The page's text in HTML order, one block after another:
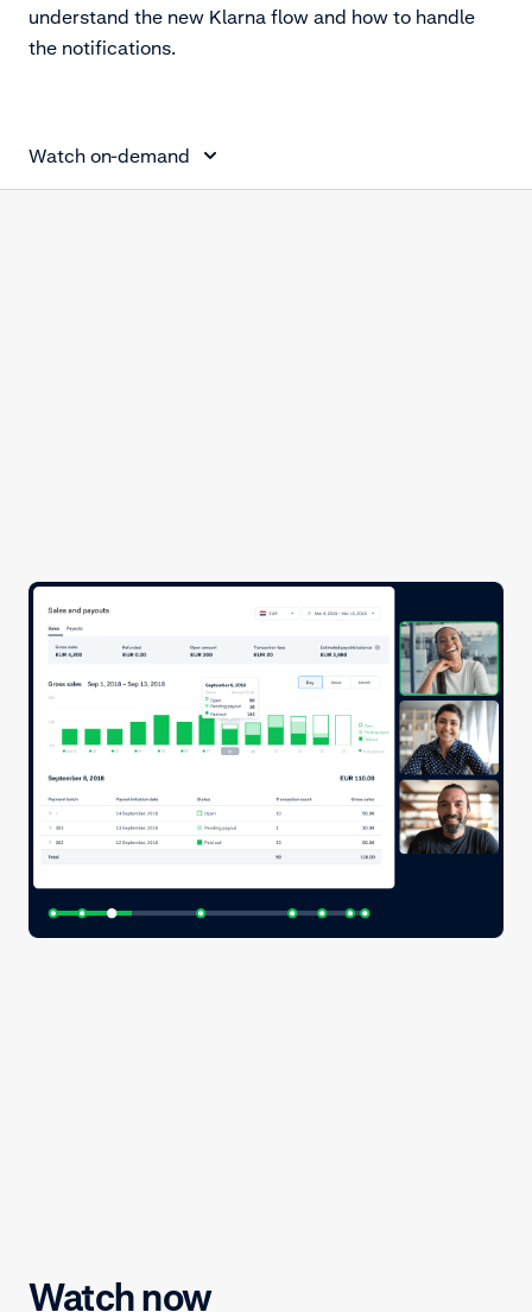
understand the new Klarna flow and how to handle
the notifications.
Watch on-demand
Watch now